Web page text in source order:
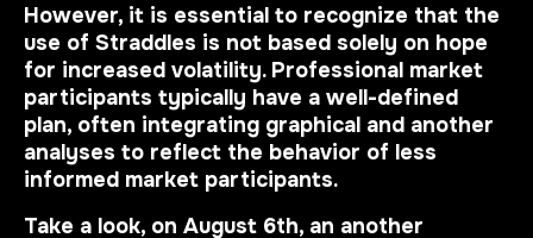
However, it is essential to recognize that the
use of Straddles is not based solely on hope
for increased volatility. Professional market
participants typically have a well-defined
plan, often integrating graphical and another
analyses to reflect the behavior of less
informed market participants.
Take a look, on August 6th, an another